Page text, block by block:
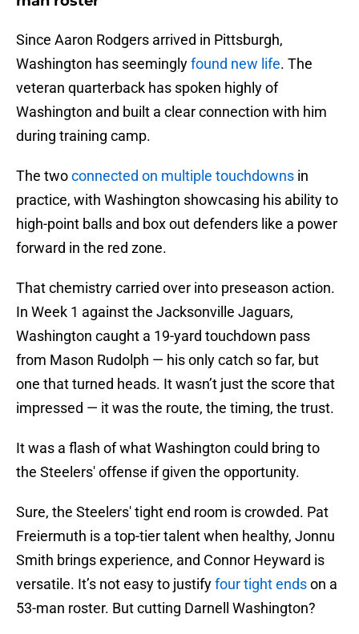
Since Aaron Rodgers arrived in Pittsburgh,
Washington has seeminglyfound new life. The
veteran quarterback has spoken highly of
Washington and built a clear connection with him
during training camp.
The twoconnected on multiple touchdowns in
practice, with Washington showcasing his ability to
high-point balls and box out defenders like a power
forward in the red zone.
That chemistry carried over into preseason action.
In Week 1 against the Jacksonville Jaguars,
Washington caught a 19-yard touchdown pass
from Mason Rudolph — his only catch so far, but
one that turned heads. It wasn’t just the score that
impressed — it was the route, the timing, the trust.
It was a flash of what Washington could bring to
the Steelers' offense if given the opportunity.
Sure, the Steelers' tight end room is crowded. Pat
Freiermuth is a top-tier talent when healthy, Jonnu
Smith brings experience, and Connor Heyward is
versatile. It’s not easy to justifyfour tight endson a
53-man roster. But cutting Darnell Washington?